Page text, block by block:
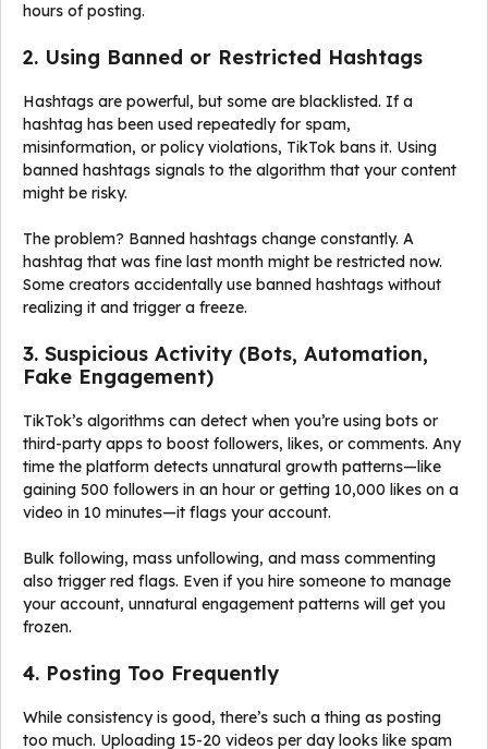
hours of posting.
2. Using Banned or Restricted Hashtags
Hashtags are powerful, but some are blacklisted. If a
hashtag has been used repeatedly for spam,
misinformation, or policy violations, TikTok bans it. Using
banned hashtags signals to the algorithm that your content
might be risky.
The problem? Banned hashtags change constantly. A
hashtag that was fine last month might be restricted now.
Some creators accidentally use banned hashtags without
realizing it and trigger a freeze.
3. Suspicious Activity (Bots, Automation,
Fake Engagement)
TikTok’s algorithms can detect when you’re using bots or
third-party apps to boost followers, likes, or comments. Any
time the platform detects unnatural growth patterns—like
gaining 500 followers in an hour or getting 10,000 likes on a
video in 10 minutes—it flags your account.
Bulk following, mass unfollowing, and mass commenting
also trigger red flags. Even if you hire someone to manage
your account, unnatural engagement patterns will get you
frozen.
4. Posting Too Frequently
While consistency is good, there’s such a thing as posting
too much. Uploading 15-20 videos per day looks like spam